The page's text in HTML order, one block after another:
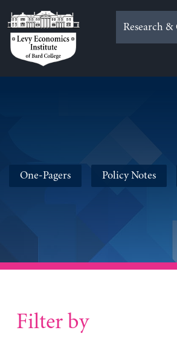
to
content
Research
One-Pagers Policy Notes
Filter by